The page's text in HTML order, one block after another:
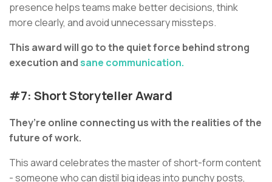
presence helps teams make better decisions, think
more clearly, and avoid unnecessary missteps.
This award will go to the quiet force behind strong
execution and sane communication.
#7: Short Storyteller Award
They’re online connecting us with the realities of the
future of work.
This award celebrates the master of short-form content
- someone who can distil big ideas into punchy posts,